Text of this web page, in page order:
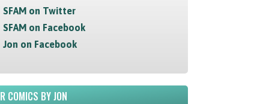
SFAM on Twitter
SFAM on Facebook
Jon on Facebook
COMICS BY JON